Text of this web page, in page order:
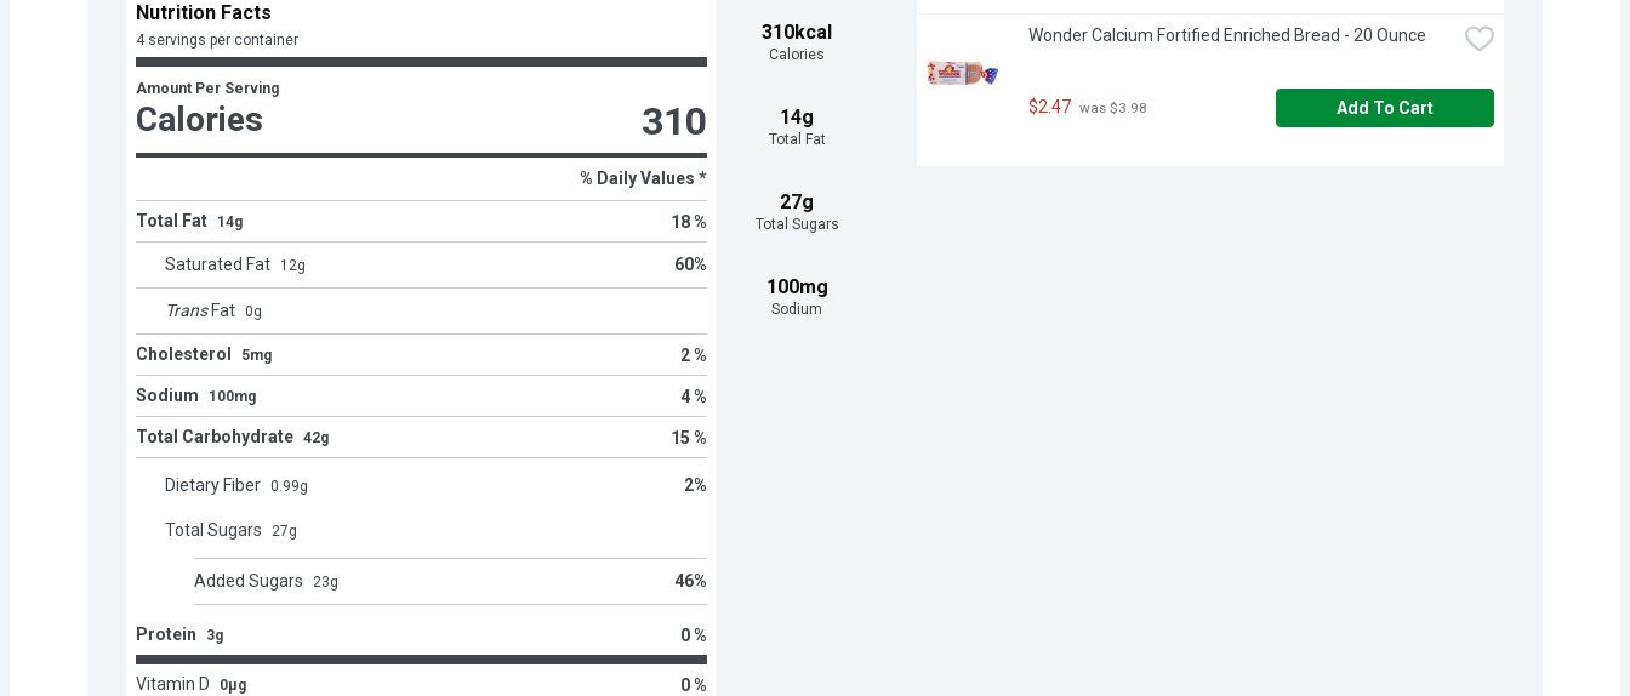
310kcal
Calories
14g
Total Fat
27g
Total Sugars
100mg
Sodium
Nutrition Facts
4 servings per container
Amount Per Serving
Calories 310
% Daily Values *
Total Fat 14g 18 %
Saturated Fat 12g 60%
Trans Fat 0g
Cholesterol 5mg 2 %
Sodium 100mg 4 %
Total Carbohydrate 42g 15 %
Dietary Fiber 0.99g 2%
Total Sugars 27g
Added Sugars 23g 46%
Protein 3g 0 %
Vitamin D 0μg 0 %
Wonder Calcium Fortified Enriched Bread - 20 Ounce
$2.47 was $3.98 Add To Cart